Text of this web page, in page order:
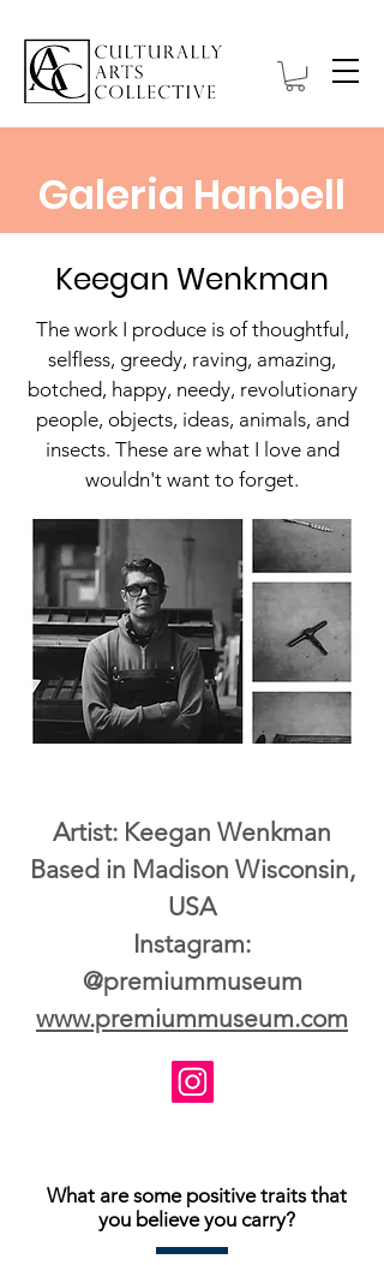
Galeria Hanbell
Keegan Wenkman
The work I produce is of thoughtful,
selfless, greedy, raving, amazing,
botched, happy, needy, revolutionary
people, objects, ideas, animals, and
insects. These are what I love and
wouldn't want to forget.
Artist: Keegan Wenkman
Based in Madison Wisconsin,
USA
Instagram:
@premiummuseum
www.premiummuseum.com
What are some positive traits that
you believe you carry?